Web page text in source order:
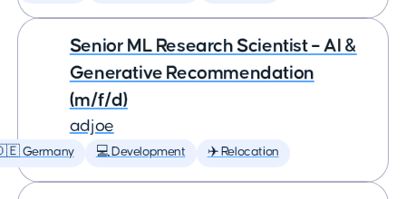
Senior ML Research Scientist – AI &
Generative Recommendation
(m/f/d)
adjoe
Germany 💻 Development ✈️ Relocation